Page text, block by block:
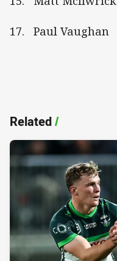
17. Paul Vaughan
Related/